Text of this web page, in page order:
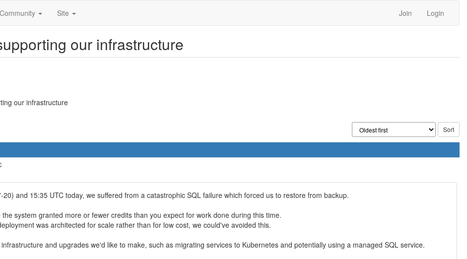
Community Site Join Login
our infrastructure
our infrastructure
and 15:35 UTC today, we suffered from a catastrophic SQL failure which forced us to restore from backup.
system granted more or fewer credits than you expect for work done during this time.
was architected for scale rather than for low cost, we could've avoided this.
and upgrades we'd like to make, such as migrating services to Kubernetes and potentially using a managed SQL service.